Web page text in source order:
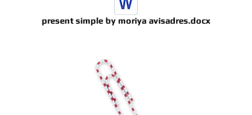
present simple by moriya avisadres.docx